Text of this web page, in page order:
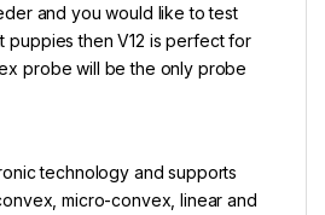
and you would like to test
puppies then V12 is perfect for
probe will be the only probe
technology and supports
micro-convex, linear and